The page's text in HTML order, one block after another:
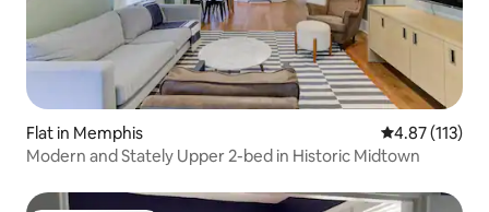
Flat in Memphis 4.87 out of 5
4.87 (113)
Modern and Stately Upper 2-bed in Historic Midtown